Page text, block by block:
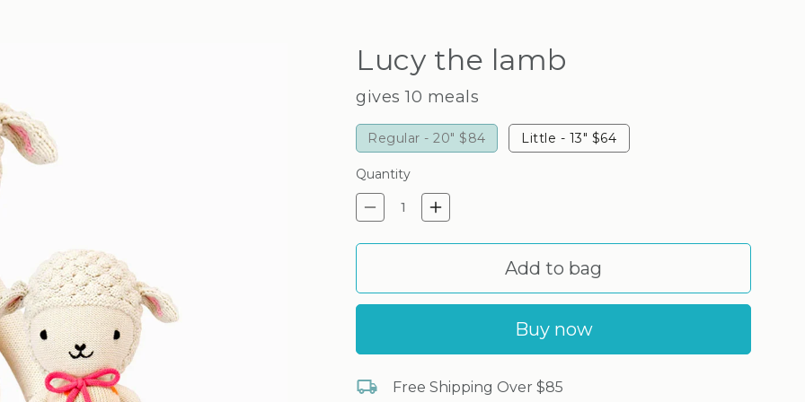
Lucy the lamb
gives 10 meals
Regular - 20" $84 Little - 13" $64
Quantity
Decrease quantity for Lucy the
Increase quantity for Lucy
Add to bag
Buy now
Free Shipping Over $85